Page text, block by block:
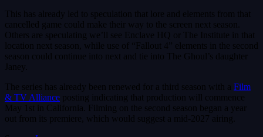
This has already led to speculation that lore and elements from that
cancelled game could make their way to the screen next season.
Others are speculating we’ll see Enclave HQ or The Institute in that
location next season, while use of “Fallout 4” elements in the second
season could continue into next and tie into The Ghoul’s daughter
Janey.
The series has already been renewed for a third season with a Film
& TV Alliance posting indicating that production will commence
May 1st in California. Filming on the second season began a year
out from its premiere, which would suggest a mid-2027 airing.